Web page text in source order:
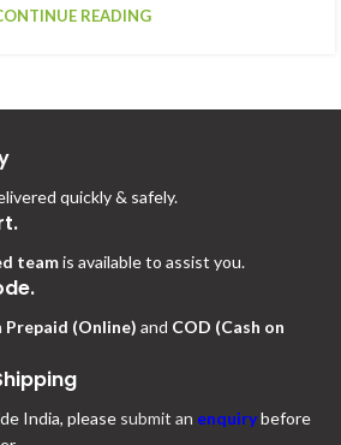
READING
quickly & safely.
teamis available to assist you.
Prepaid (Online) and COD (Cash on
India, please submit an enquirybefore